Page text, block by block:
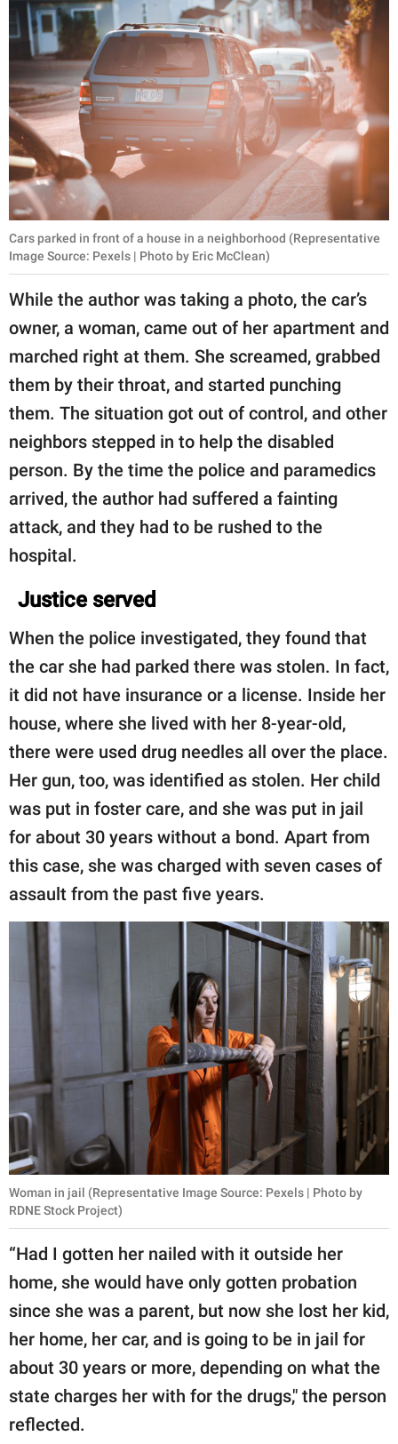
Cars parked in front of a house in a neighborhood (Representative
Image Source: Pexels | Photo by Eric McClean)
While the author was taking a photo, the car’s
owner, a woman, came out of her apartment and
marched right at them. She screamed, grabbed
them by their throat, and started punching
them. The situation got out of control, and other
neighbors stepped in to help the disabled
person. By the time the police and paramedics
arrived, the author had suffered a fainting
attack, and they had to be rushed to the
hospital.
Justice served
When the police investigated, they found that
the car she had parked there was stolen. In fact,
it did not have insurance or a license. Inside her
house, where she lived with her 8-year-old,
there were used drug needles all over the place.
Her gun, too, was identified as stolen. Her child
was put in foster care, and she was put in jail
for about 30 years without a bond. Apart from
this case, she was charged with seven cases of
assault from the past five years.
Woman in jail (Representative Image Source: Pexels | Photo by
RDNE Stock Project)
“Had I gotten her nailed with it outside her
home, she would have only gotten probation
since she was a parent, but now she lost her kid,
her home, her car, and is going to be in jail for
about 30 years or more, depending on what the
state charges her with for the drugs," the person
reflected.